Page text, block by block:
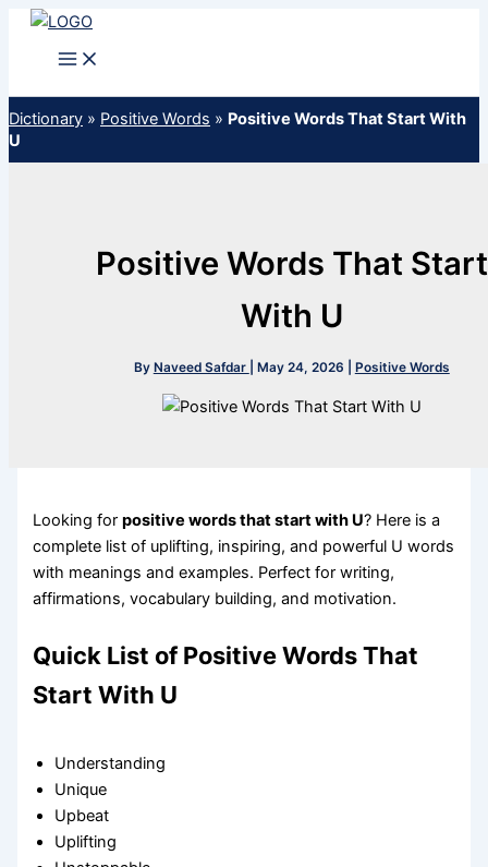
Skip
Dictionary » Positive Words » Positive Words That Start With
U
Positive Words That Start
With U
By Naveed Safdar May 24, 2026 Positive Words
Looking forpositive words that start with U? Here is a
complete list of uplifting, inspiring, and powerful U words
with meanings and examples. Perfect for writing,
affirmations, vocabulary building, and motivation.
Quick List of Positive Words That
Start With U
Understanding
Unique
Upbeat
Uplifting